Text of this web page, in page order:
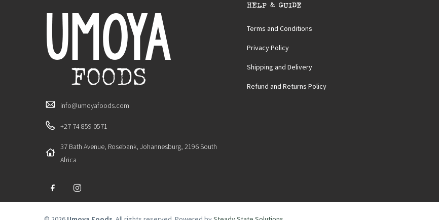
info@umoyafoods.com
+27 74 859 0571
37 Bath Avenue, Rosebank, Johannesburg, 2196 South
Africa
HELP & GUIDE
Terms and Conditions
Privacy Policy
Shipping and Delivery
Refund and Returns Policy